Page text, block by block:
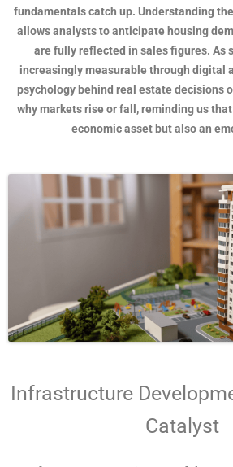
fundamentals catch up. Understanding
allows analysts to anticipate housing
are fully reflected in sales figures. As
increasingly measurable through digital
psychology behind real estate decisions
why markets rise or fall, reminding us
economic asset but also an
Infrastructure
Catalyst